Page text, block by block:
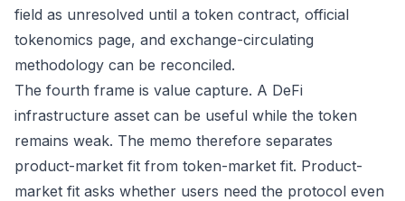
field as unresolved until a token contract, official
tokenomics page, and exchange-circulating
methodology can be reconciled.
The fourth frame is value capture. A DeFi
infrastructure asset can be useful while the token
remains weak. The memo therefore separates
product-market fit from token-market fit. Product-
market fit asks whether users need the protocol even